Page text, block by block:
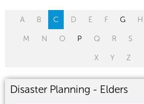
A B C D E F G H
M N O P Q R S
X Y Z
Disaster Planning - Elders